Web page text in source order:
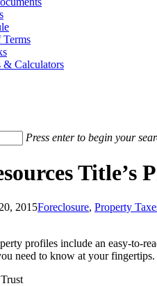
Terms
& Calculators
Press enter to begin your
2015Foreclosure, Property
profiles include an easy-to-
need to know at your fingertips.